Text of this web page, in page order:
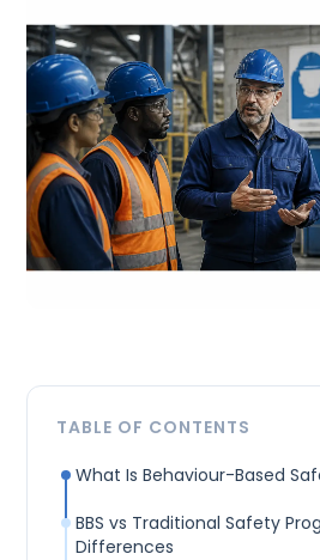
TABLE OF CONTENTS
What Is Behaviour-Based
BBS vs Traditional Safety
Differences